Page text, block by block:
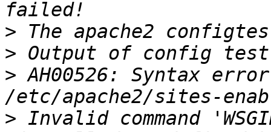
>
>
> AH00526: Syntax
> Invalid command